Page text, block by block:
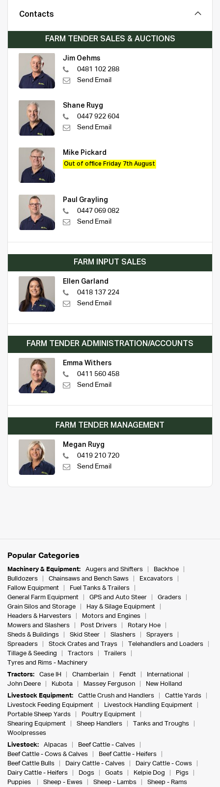
Contacts
FARM TENDER SALES & AUCTIONS
Jim Oehms
0481 102 288
Send Email
Shane Ruyg
0447 922 604
Send Email
Mike Pickard
Out of office Friday 7th August
Paul Grayling
0447 069 082
Send Email
FARM INPUT SALES
Ellen Garland
0418 137 224
Send Email
FARM TENDER ADMINISTRATION/ACCOUNTS
Emma Withers
0411 560 458
Send Email
FARM TENDER MANAGEMENT
Megan Ruyg
0419 210 720
Send Email
Popular Categories
Machinery & Equipment: Augers and Shifters
Backhoe
Bulldozers
Chainsaws and Bench Saws
Excavators
Fallow Equipment
Fuel Tanks & Trailers
General Farm Equipment
GPS and Auto Steer
Graders
Grain Silos and Storage
Hay & Silage Equipment
Headers & Harvesters
Motors and Engines
Mowers and Slashers
Post Drivers
Rotary Hoe
Sheds & Buildings
Skid Steer Slashers
Sprayers
Spreaders
Stock Crates and Trays
Telehandlers and Loaders
Tillage & Seeding
Tractors
Trailers
Tyres and Rims - Machinery
Tractors:
Case IH Chamberlain Fendt
International
John Deere
Kubota Massey Ferguson
New Holland
Livestock Equipment:
Cattle Crush and Handlers
Cattle Yards
Livestock Feeding Equipment
Livestock Handling Equipment
Portable Sheep Yards
Poultry Equipment
Shearing Equipment
Sheep Handlers
Tanks and Troughs
Woolpresses
Livestock:
Alpacas
Beef Cattle - Calves
Beef Cattle - Cows & Calves
Beef Cattle - Heifers
Beef Cattle Bulls
Dairy Cattle - Calves
Dairy Cattle - Cows
Dairy Cattle - Heifers
Dogs Goats Kelpie Dog
Pigs
Puppies
Sheep - Ewes Sheep - Lambs
Sheep - Rams